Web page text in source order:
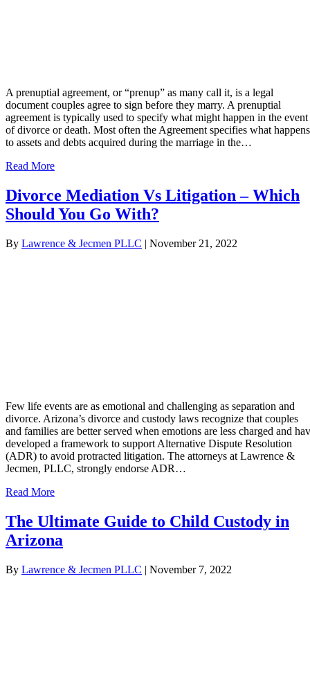
A prenuptial agreement, or “prenup” as many call it, is a legal
document couples agree to sign before they marry. A prenuptial
agreement is typically used to specify what might happen in the event
of divorce or death. Most often the Agreement specifies what happens
to assets and debts acquired during the marriage in the…
Read More
Divorce Mediation Vs Litigation – Which
Should You Go With?
By Lawrence & Jecmen PLLC | November 21, 2022
Few life events are as emotional and challenging as separation and
divorce. Arizona’s divorce and custody laws recognize that couples
and families are better served when emotions are less charged and
developed a framework to support Alternative Dispute Resolution
(ADR) to avoid protracted litigation. The attorneys at Lawrence &
Jecmen, PLLC, strongly endorse ADR…
Read More
The Ultimate Guide to Child Custody in
Arizona
By Lawrence & Jecmen PLLC | November 7, 2022